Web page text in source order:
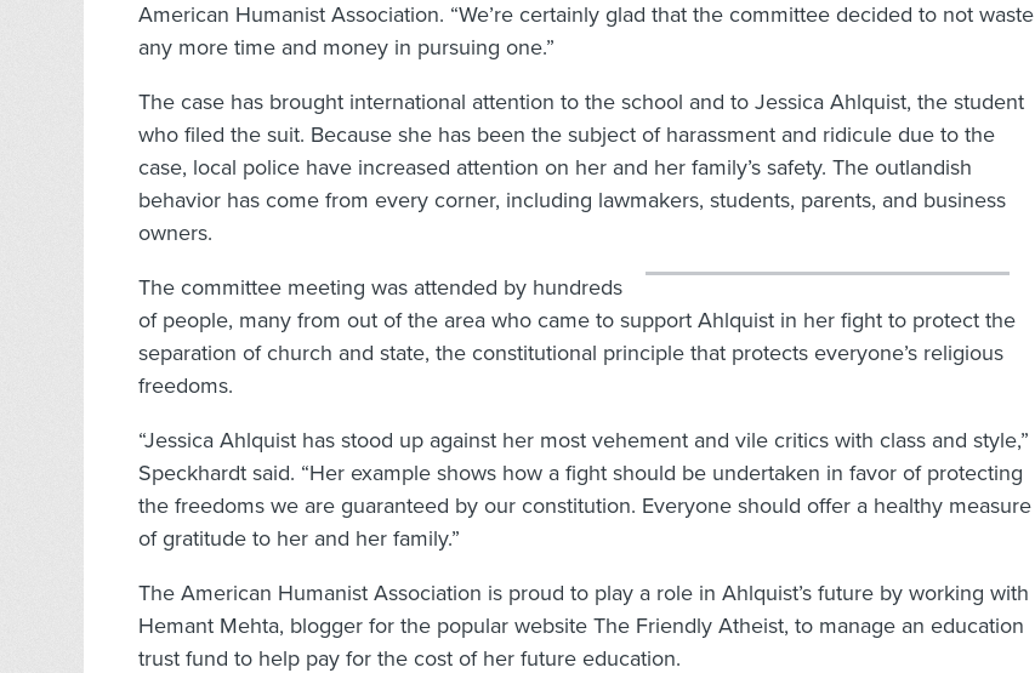
American Humanist Association. “We’re certainly glad that the committee decided to not waste
any more time and money in pursuing one.”
The case has brought international attention to the school and to Jessica Ahlquist, the student
who filed the suit. Because she has been the subject of harassment and ridicule due to the
case, local police have increased attention on her and her family’s safety. The outlandish
behavior has come from every corner, including lawmakers, students, parents, and business
owners.
The committee meeting was attended by hundreds
of people, many from out of the area who came to support Ahlquist in her fight to protect the
separation of church and state, the constitutional principle that protects everyone’s religious
freedoms.
“Jessica Ahlquist has stood up against her most vehement and vile critics with class and style,”
Speckhardt said. “Her example shows how a fight should be undertaken in favor of protecting
the freedoms we are guaranteed by our constitution. Everyone should offer a healthy measure
of gratitude to her and her family.”
The American Humanist Association is proud to play a role in Ahlquist’s future by working with
Hemant Mehta, blogger for the popular website The Friendly Atheist, to manage an education
trust fund to help pay for the cost of her future education.